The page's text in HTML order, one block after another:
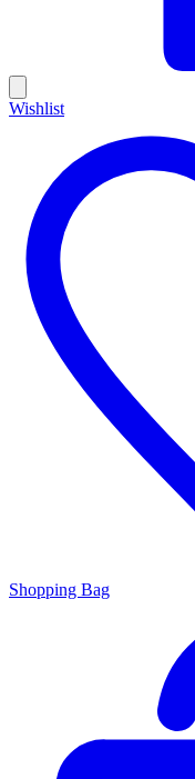
Wishlist
Shopping Bag